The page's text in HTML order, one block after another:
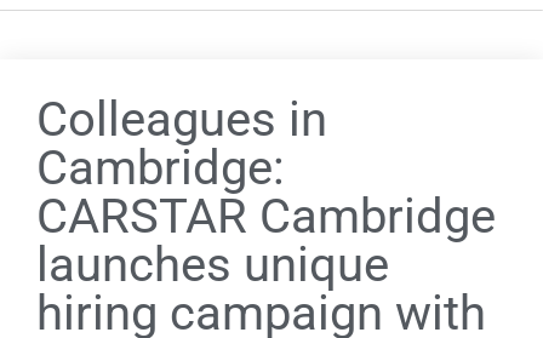
Colleagues in
Cambridge:
CARSTAR Cambridge
launches unique
hiring campaign with